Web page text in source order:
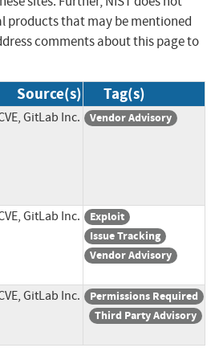
products that may be mentioned
comments about this page to
Source(s) Tag(s)
GitLab Inc. Vendor Advisory
GitLab Inc.
Exploit
Issue Tracking
Vendor Advisory
GitLab Inc.
Permissions Required
Third Party Advisory